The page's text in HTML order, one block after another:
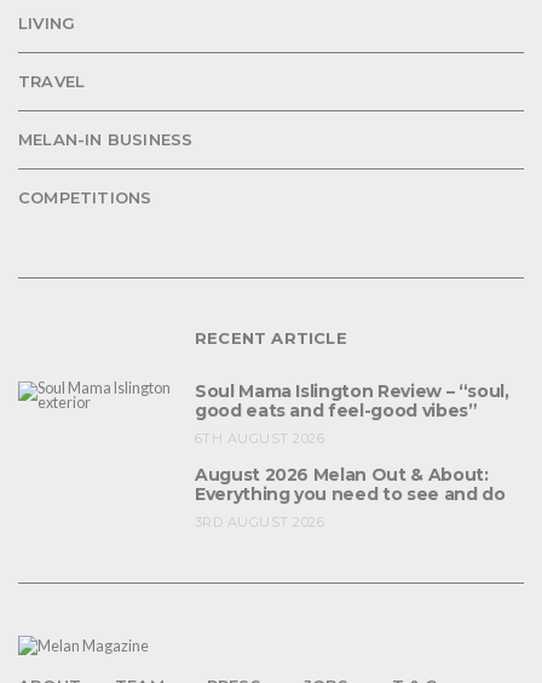
LIVING
TRAVEL
MELAN-IN BUSINESS
COMPETITIONS
RECENT ARTICLE
Soul Mama Islington Review – “soul,
good eats and feel-good vibes”
6TH AUGUST 2026
August 2026 Melan Out & About:
Everything you need to see and do
3RD AUGUST 2026